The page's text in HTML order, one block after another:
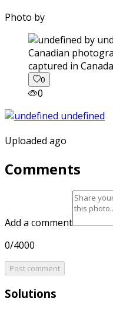
Photo by
captured in
0
0
Uploaded ago
Comments
Add a comment
0/4000
Post comment
Solutions